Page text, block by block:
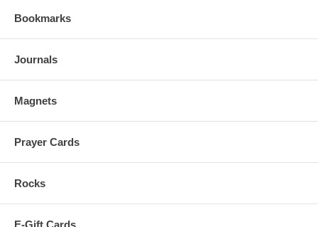
Bookmarks
Journals
Magnets
Prayer Cards
Rocks
E-Gift Cards